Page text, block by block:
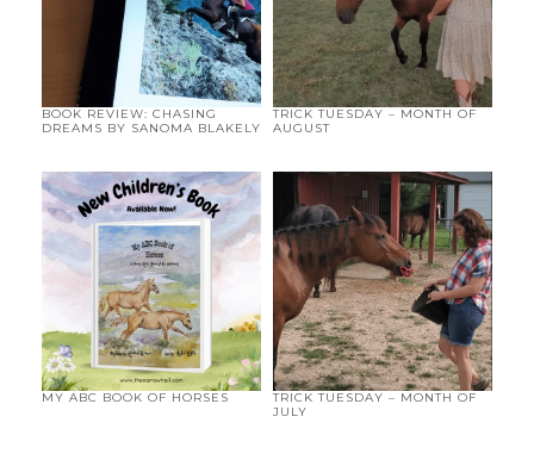
BOOK REVIEW: CHASING
DREAMS BY SANOMA BLAKELY
TRICK TUESDAY – MONTH OF
AUGUST
MY ABC BOOK OF HORSES
TRICK TUESDAY – MONTH OF
JULY